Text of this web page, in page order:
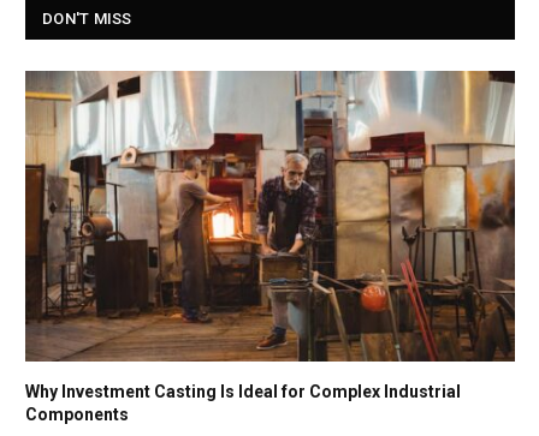
DON'T MISS
Why Investment Casting Is Ideal for Complex Industrial
Components